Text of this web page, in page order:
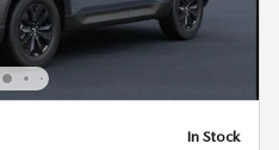
In Stock